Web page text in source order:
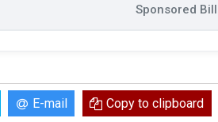
Sponsored
E-mail Copy to clipboard